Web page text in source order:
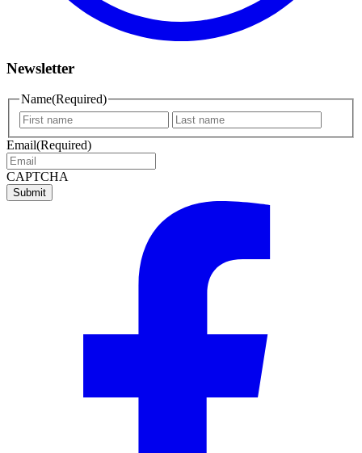
Newsletter
Name(Required)
First
name
name
Email(Required)
CAPTCHA